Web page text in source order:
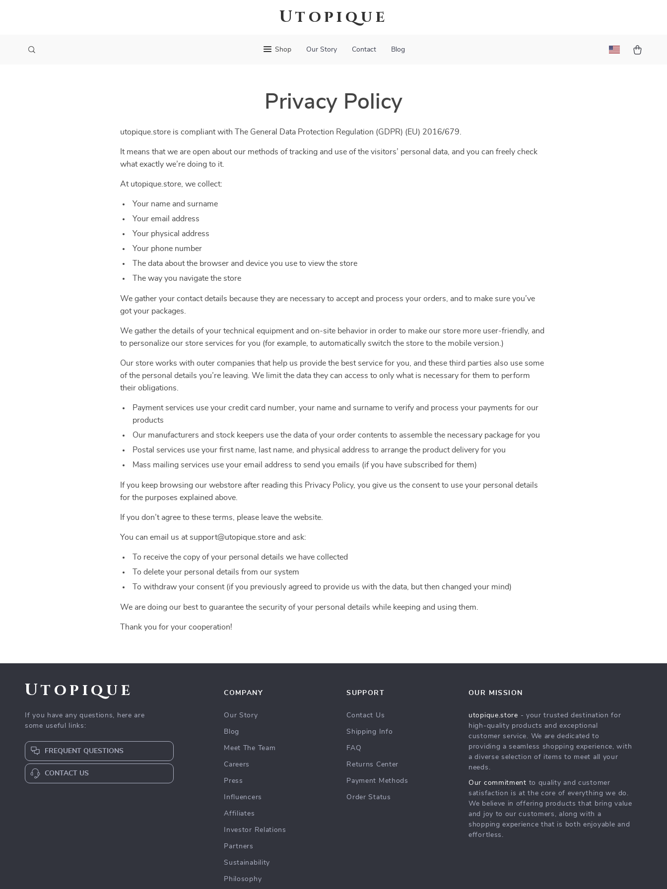
Utopique
Shop Our Story Contact Blog
Privacy Policy
utopique.store is compliant with The General Data Protection Regulation (GDPR) (EU) 2016/679.
It means that we are open about our methods of tracking and use of the visitors’ personal data, and you can freely check
what exactly we’re doing to it.
At utopique.store, we collect:
Your name and surname
Your email address
Your physical address
Your phone number
The data about the browser and device you use to view the store
The way you navigate the store
We gather your contact details because they are necessary to accept and process your orders, and to make sure you’ve
got your packages.
We gather the details of your technical equipment and on-site behavior in order to make our store more user-friendly, and
to personalize our store services for you (for example, to automatically switch the store to the mobile version.)
Our store works with outer companies that help us provide the best service for you, and these third parties also use some
of the personal details you’re leaving. We limit the data they can access to only what is necessary for them to perform
their obligations.
Payment services use your credit card number, your name and surname to verify and process your payments for our
products
Our manufacturers and stock keepers use the data of your order contents to assemble the necessary package for you
Postal services use your first name, last name, and physical address to arrange the product delivery for you
Mass mailing services use your email address to send you emails (if you have subscribed for them)
If you keep browsing our webstore after reading this Privacy Policy, you give us the consent to use your personal details
for the purposes explained above.
If you don’t agree to these terms, please leave the website.
You can email us at support@utopique.store and ask:
To receive the copy of your personal details we have collected
To delete your personal details from our system
To withdraw your consent (if you previously agreed to provide us with the data, but then changed your mind)
We are doing our best to guarantee the security of your personal details while keeping and using them.
Thank you for your cooperation!
Utopique
If you have any questions, here are
some useful links:
FREQUENT QUESTIONS
CONTACT US
COMPANY
Our Story
Blog
Meet The Team
Careers
Press
Influencers
Affiliates
Investor Relations
Partners
Sustainability
Philosophy
SUPPORT
Contact Us
Shipping Info
FAQ
Returns Center
Payment Methods
Order Status
OUR MISSION
utopique.store - your trusted destination for
high-quality products and exceptional
customer service. We are dedicated to
providing a seamless shopping experience, with
a diverse selection of items to meet all your
needs.
Our commitment to quality and customer
satisfaction is at the core of everything we do.
We believe in offering products that bring value
and joy to our customers, along with a
shopping experience that is both enjoyable and
effortless.